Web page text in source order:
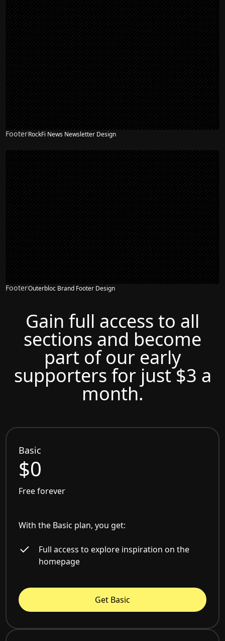
FooterRockFi News Newsletter Design
FooterOuterbloc Brand Footer Design
Gain full access to all
sections and become
part of our early
supporters for just $3 a
month.
Basic
$0
Free forever
With the Basic plan, you get:
Full access to explore inspiration on the
homepage
Get Basic